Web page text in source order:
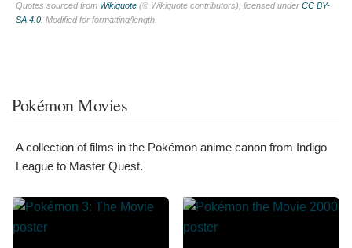
Quotes sourced from Wikiquote (© Wikiquote contributors), licensed under CC BY-
SA 4.0. Modified for formatting/length.
Pokémon Movies
A collection of films in the Pokémon anime canon from Indigo
League to Master Quest.